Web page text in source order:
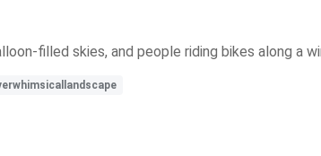
filled skies, and people riding bikes along a